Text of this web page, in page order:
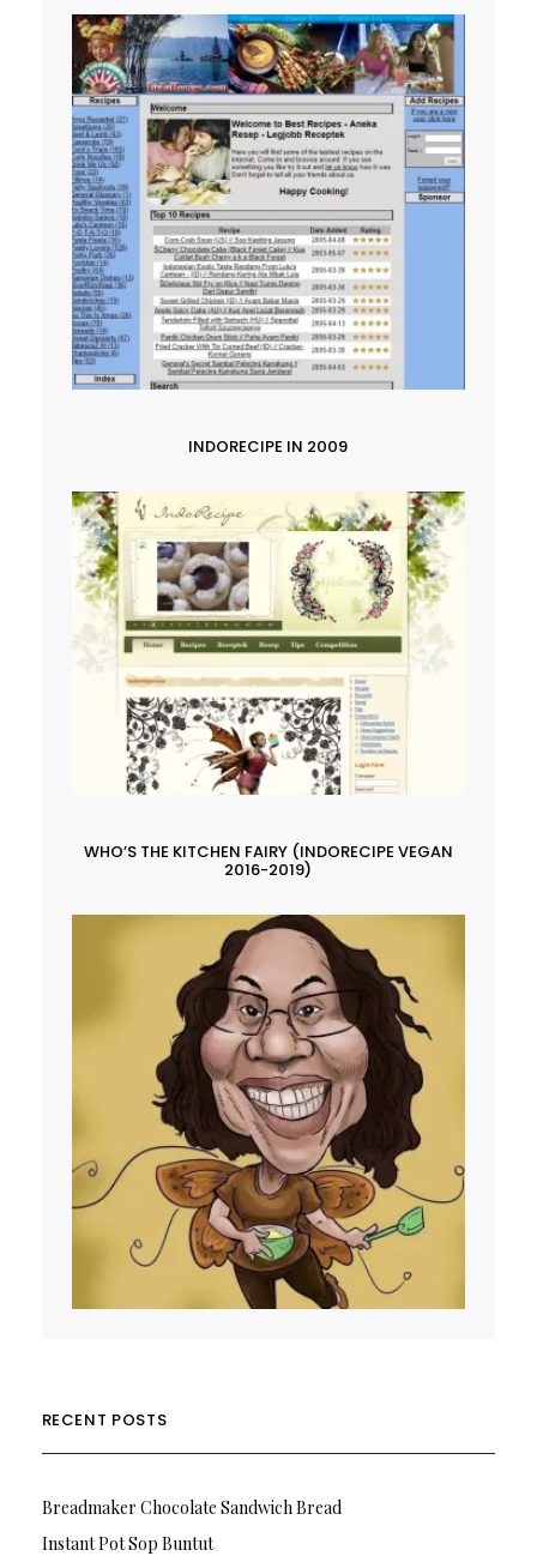
INDORECIPE IN 2009
WHO’S THE KITCHEN FAIRY (INDORECIPE VEGAN
2016-2019)
RECENT POSTS
Breadmaker Chocolate Sandwich Bread
Instant Pot Sop Buntut